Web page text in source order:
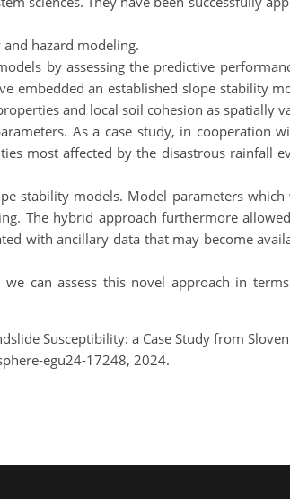
hazard modeling.
by assessing the predictive
embedded an established slope stability
and local soil cohesion as spatially
As a case study, in cooperation
most affected by the disastrous rainfall
stability models. Model parameters which
The hybrid approach furthermore
with ancillary data that may become
can assess this novel approach in
Susceptibility: a Case Study from
egu24-17248, 2024.